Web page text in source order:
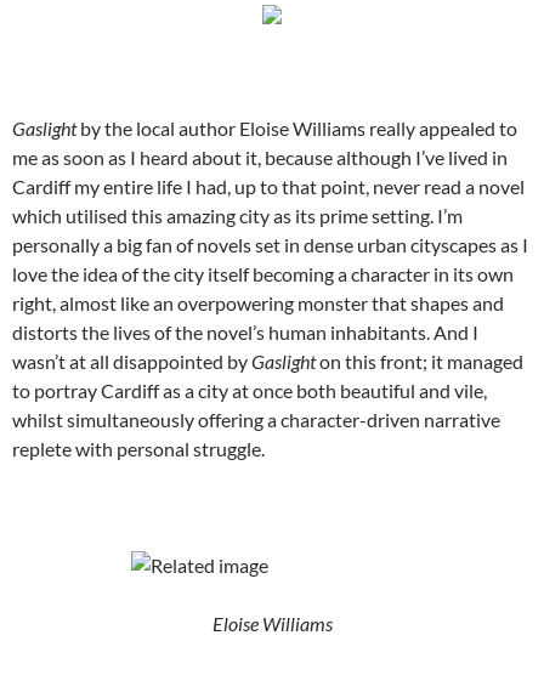
Gaslightby the local author Eloise Williams really appealed to
me as soon as I heard about it, because although I’ve lived in
Cardiff my entire life I had, up to that point, never read a novel
which utilised this amazing city as its prime setting. I’m
personally a big fan of novels set in dense urban cityscapes as I
love the idea of the city itself becoming a character in its own
right, almost like an overpowering monster that shapes and
distorts the lives of the novel’s human inhabitants. And I
wasn’t at all disappointed byGaslighton this front; it managed
to portray Cardiff as a city at once both beautiful and vile,
whilst simultaneously offering a character-driven narrative
replete with personal struggle.
Eloise Williams